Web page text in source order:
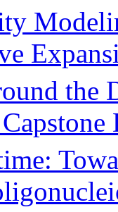
the